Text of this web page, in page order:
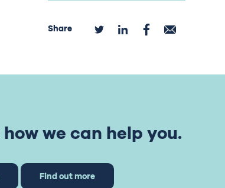
Share
we can help you.
Find out more